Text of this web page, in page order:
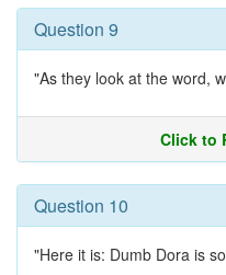
Question 9
"As they look at the word,
Click to
Question 10
"Here it is: Dumb Dora is